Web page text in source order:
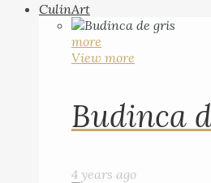
CulinArt
more
View more
Budinca
4 years ago